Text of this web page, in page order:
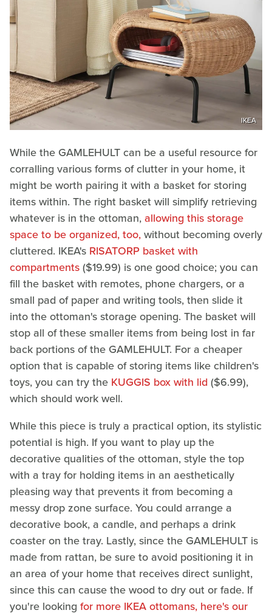
IKEA
While the GAMLEHULT can be a useful resource for
corralling various forms of clutter in your home, it
might be worth pairing it with a basket for storing
items within. The right basket will simplify retrieving
whatever is in the ottoman,allowing this storage
space to be organized, too,without becoming overly
cluttered. IKEA's RISATORP basket with
compartments($19.99) is one good choice; you can
fill the basket with remotes, phone chargers, or a
small pad of paper and writing tools, then slide it
into the ottoman's storage opening. The basket will
stop all of these smaller items from being lost in far
back portions of the GAMLEHULT. For a cheaper
option that is capable of storing items like children's
toys, you can try the KUGGIS box with lid ($6.99),
which should work well.
While this piece is truly a practical option, its stylistic
potential is high. If you want to play up the
decorative qualities of the ottoman, style the top
with a tray for holding items in an aesthetically
pleasing way that prevents it from becoming a
messy drop zone surface. You could arrange a
decorative book, a candle, and perhaps a drink
coaster on the tray. Lastly, since the GAMLEHULT is
made from rattan, be sure to avoid positioning it in
an area of your home that receives direct sunlight,
since this can cause the wood to dry out or fade. If
you're looking for more IKEA ottomans, here's our